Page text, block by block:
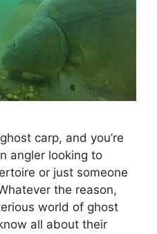
carp, and you’re
angler looking to
or just someone
the reason,
world of ghost
all about their